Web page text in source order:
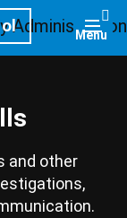
Menu
and other